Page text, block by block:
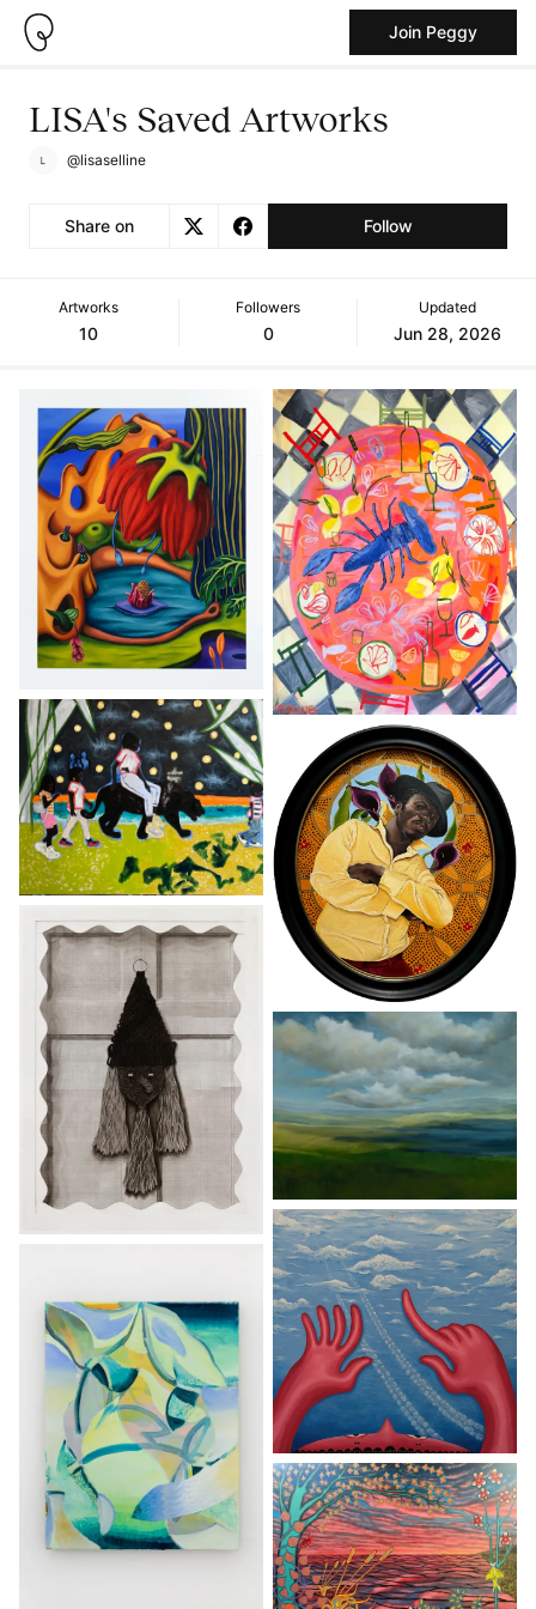
Join Peggy
LISA's Saved Artworks
@lisaselline
Share on Follow
Artworks
10
Followers
0
Updated
Jun 28, 2026